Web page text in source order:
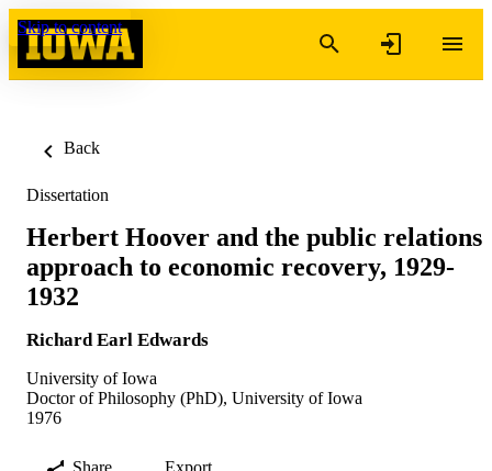
Skip to content
Back
Dissertation
Herbert Hoover and the public relations
approach to economic recovery, 1929-
1932
Richard Earl Edwards
University of Iowa
Doctor of Philosophy (PhD), University of Iowa
1976
Share Export